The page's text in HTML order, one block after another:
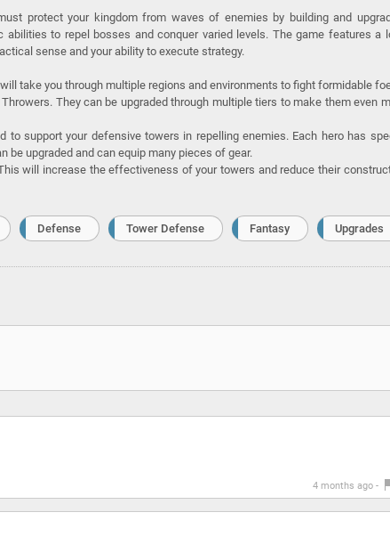
protect your kingdom from waves of enemies by building and
to repel bosses and conquer varied levels. The game features a
sense and your ability to execute strategy.
take you through multiple regions and environments to fight formidable
They can be upgraded through multiple tiers to make them even
support your defensive towers in repelling enemies. Each hero has
be upgraded and can equip many pieces of gear.
will increase the effectiveness of your towers and reduce their
Defense Tower Defense Fantasy Upgrades
4 months ago -